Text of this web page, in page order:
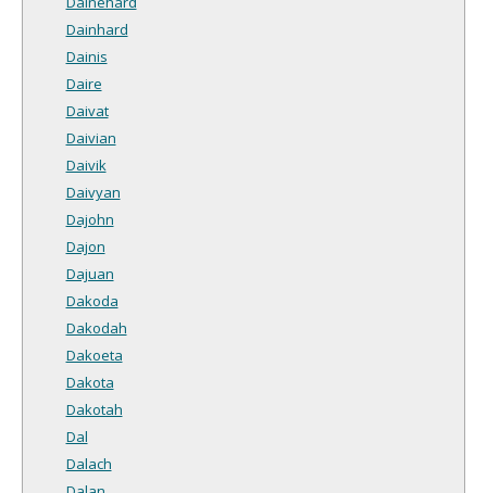
Dainhard
Dainis
Daire
Daivat
Daivian
Daivik
Daivyan
Dajohn
Dajon
Dajuan
Dakoda
Dakodah
Dakoeta
Dakota
Dakotah
Dal
Dalach